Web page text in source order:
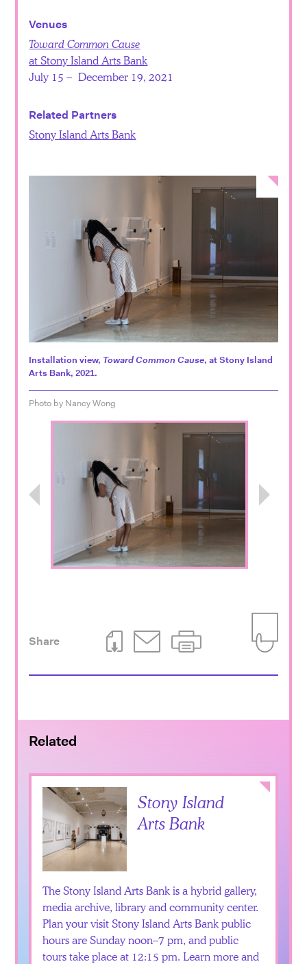
Venues
Toward Common Cause
at Stony Island Arts Bank
July 15 – December 19, 2021
Related Partners
Stony Island Arts Bank
Installation view, Toward Common Cause, at Stony Island
Arts Bank, 2021.
Photo by Nancy Wong
Share
Related
Collapse
Stony Island
Arts Bank
The Stony Island Arts Bank is a hybrid gallery,
media archive, library and community center.
Plan your visit Stony Island Arts Bank public
hours are Sunday noon–7 pm, and public
tours take place at 12:15 pm. Learn more and